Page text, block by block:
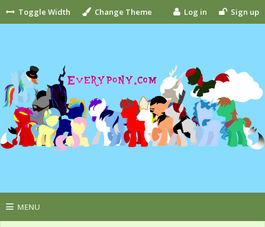
Toggle Width Change Theme Log in Sign up
MENU